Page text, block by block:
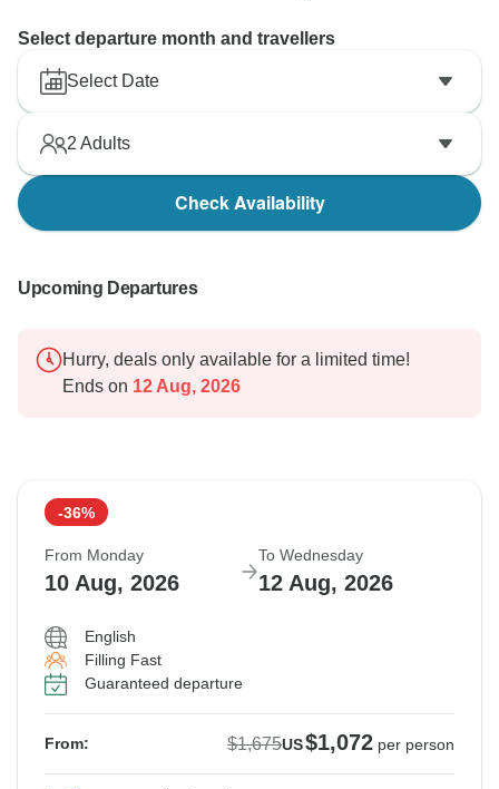
Select departure month and travellers
Select Date
2 Adults
Check Availability
Upcoming Departures
Hurry, deals only available for a limited time!
Ends on 12 Aug, 2026
-36%
From Monday
10 Aug, 2026
To Wednesday
12 Aug, 2026
English
Filling Fast
Guaranteed departure
From: $1,675US$1,072 per person